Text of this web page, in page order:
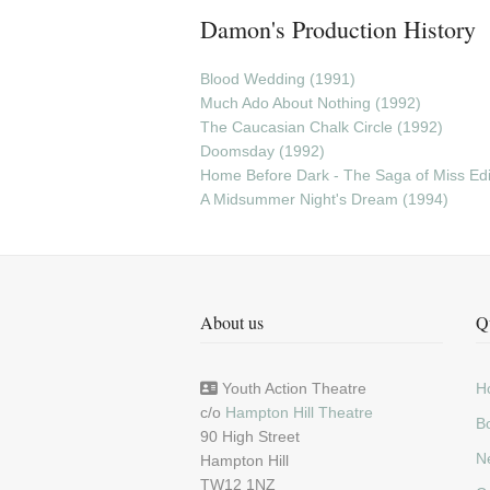
Damon's Production History
Blood Wedding (1991)
Much Ado About Nothing (1992)
The Caucasian Chalk Circle (1992)
Doomsday (1992)
Home Before Dark - The Saga of Miss
A Midsummer Night's Dream (1994)
About us
Youth Action Theatre
c/o Hampton Hill Theatre
90 High Street
Hampton Hill
TW12 1NZ